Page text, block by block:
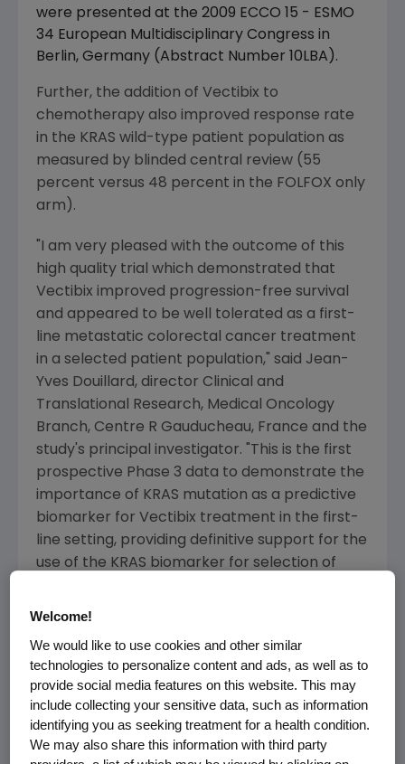
were presented at the 2009 ECCO 15 - ESMO
34 European Multidisciplinary Congress in
Berlin, Germany (Abstract Number 10LBA).
Further, the addition of Vectibix to
chemotherapy also improved response rate
in the KRAS wild-type patient population as
measured by blinded central review (55
percent versus 48 percent in the FOLFOX only
arm).
"I am very pleased with the outcome of this
high quality trial which demonstrated that
Vectibix improved progression-free survival
and appeared to be well tolerated as a first-
line metastatic colorectal cancer treatment
in a selected patient population," said Jean-
Yves Douillard, director Clinical and
Translational Research, Medical Oncology
Branch, Centre R Gauducheau, France and the
study's principal investigator. "This is the first
prospective Phase 3 data to demonstrate the
importance of KRAS mutation as a predictive
biomarker for Vectibix treatment in the first-
line setting, providing definitive support for the
use of the KRAS biomarker for selection of
activating KRAS mutations, PFS was
significantly inferior in the Vectibix arm. For
patients with mutant KRAS tumors, median
PFS was 7.3 months with Vectibix in
combination with FOLFOX vs. 8.8 months with
Welcome!
We would like to use cookies and other similar
technologies to personalize content and ads, as well as to
provide social media features on this website. This may
include collecting your sensitive data, such as information
identifying you as seeking treatment for a health condition.
We may also share this information with third party